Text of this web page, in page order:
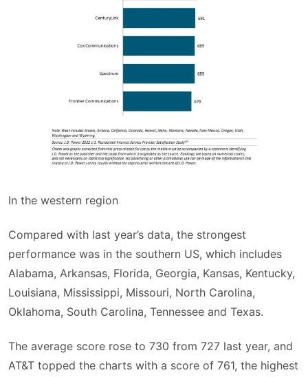
In the western region
Compared with last year’s data, the strongest
performance was in the southern US, which includes
Alabama, Arkansas, Florida, Georgia, Kansas, Kentucky,
Louisiana, Mississippi, Missouri, North Carolina,
Oklahoma, South Carolina, Tennessee and Texas.
The average score rose to 730 from 727 last year, and
AT&T topped the charts with a score of 761, the highest